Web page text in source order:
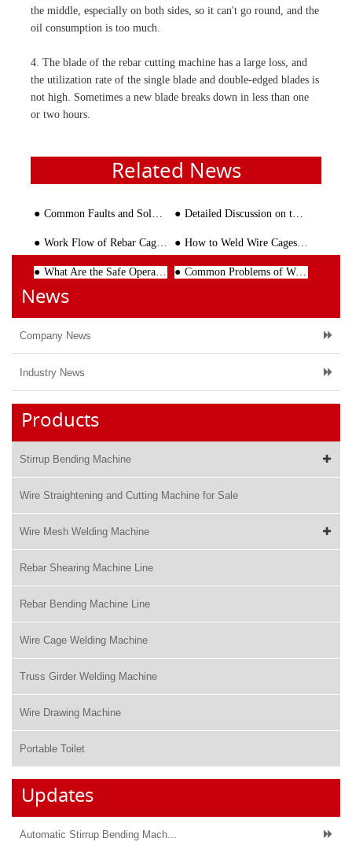
the middle, especially on both sides, so it can't go round, and the
oil consumption is too much.
4. The blade of the rebar cutting machine has a large loss, and
the utilization rate of the single blade and double-edged blades is
not high. Sometimes a new blade breaks down in less than one
or two hours.
Related News
Common Faults and Solutions of Wire Mesh Welding Line Machine Detailed Discussion on the Market Demand of CNC Stirrup Bending Machine
Work Flow of Rebar Cage Welding Machine How to Weld Wire Cages with Different Diameters
What Are the Safe Operating Procedures for the Steel Reinforcement Bending Machines? Common Problems of Wire Straightening and Cutting Machine and Corresponding Solutions
News
Company News
Industry News
Products
Stirrup Bending Machine
Wire Straightening and Cutting Machine for Sale
Wire Mesh Welding Machine
Rebar Shearing Machine Line
Rebar Bending Machine Line
Wire Cage Welding Machine
Truss Girder Welding Machine
Wire Drawing Machine
Portable Toilet
Updates
Automatic Stirrup Bending Mach...